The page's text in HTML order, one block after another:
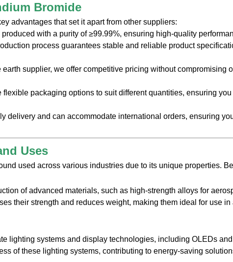
Bromide
advantages that set it apart from other suppliers:
with a purity of ≥99.99%, ensuring high-quality
process guarantees stable and reliable product
earth supplier, we offer competitive pricing without compromising
flexible packaging options to suit different quantities, ensuring
delivery and can accommodate international orders, ensuring
Uses
used across various industries due to its unique properties.
of advanced materials, such as high-strength alloys for
their strength and reduces weight, making them ideal for use in
lighting systems and display technologies, including OLEDs
of these lighting systems, contributing to energy-saving